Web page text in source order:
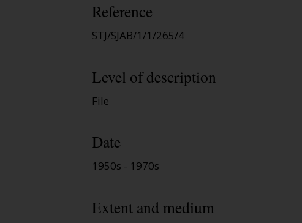
Reference
STJ/SJAB/1/1/265/4
Level of description
File
Date
1950s - 1970s
Extent and medium